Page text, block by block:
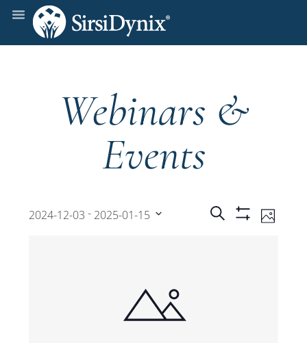
Webinars &
Events
Events
Search Photo
2024-12-03 - 2025-01-15